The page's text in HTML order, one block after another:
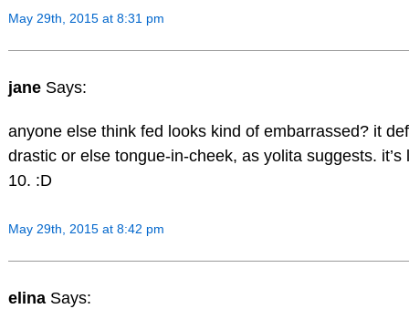
May 29th, 2015 at 8:31 pm
jane Says:
anyone else think fed looks kind of embarrassed? it
drastic or else tongue-in-cheek, as yolita suggests.
10. :D
May 29th, 2015 at 8:42 pm
elina Says: